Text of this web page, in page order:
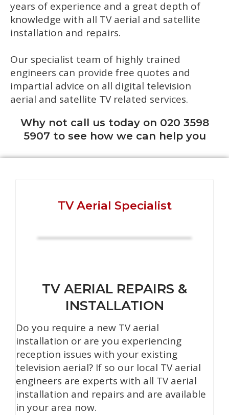
years of experience and a great depth of
knowledge with all TV aerial and satellite
installation and repairs.
Our specialist team of highly trained
engineers can provide free quotes and
impartial advice on all digital television
aerial and satellite TV related services.
Why not call us today on 020 3598
5907 to see how we can help you
TV Aerial Specialist
TV AERIAL REPAIRS &
INSTALLATION
Do you require a new TV aerial
installation or are you experiencing
reception issues with your existing
television aerial? If so our local TV aerial
engineers are experts with all TV aerial
installation and repairs and are available
in your area now.